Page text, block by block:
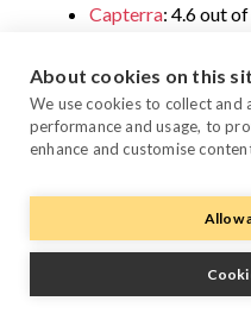
Capterra: 4.6 out
4. Oracle
large chains
branding and
About cookies on this
We use cookies to collect and
performance and usage, to
enhance and customise
Allow